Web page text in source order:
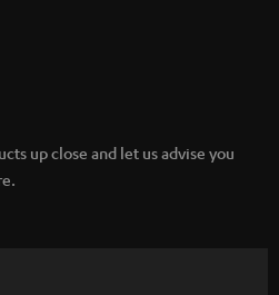
up close and let us advise you